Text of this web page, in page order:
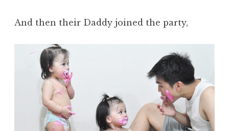
And then their Daddy joined the party,